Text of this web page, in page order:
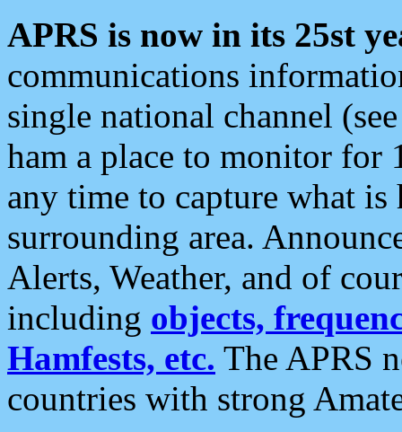
APRS is now in its 25st
communications
single national channel
ham a place to monitor for
any time to capture what
surrounding area.
Alerts, Weather, and of
including objects,
Hamfests, etc. The APRS
countries with strong